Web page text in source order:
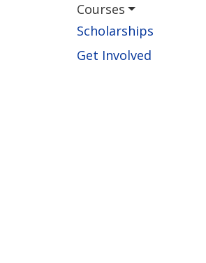
Courses
Scholarships
Get Involved